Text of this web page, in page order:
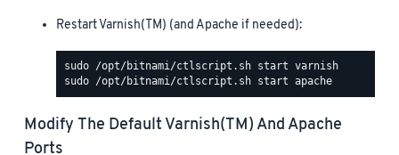
Restart Varnish(TM) (and Apache if needed):
Modify The Default Varnish(TM) And Apache
Ports